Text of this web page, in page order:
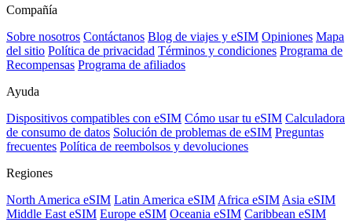
Compañía
Sobre nosotros Contáctanos Blog de viajes y eSIM Opiniones Mapa
del sitio Política de privacidad Términos y condiciones Programa de
Recompensas Programa de afiliados
Ayuda
Dispositivos compatibles con eSIM Cómo usar tu eSIM Calculadora
de consumo de datos Solución de problemas de eSIM Preguntas
frecuentes Política de reembolsos y devoluciones
Regiones
North America eSIM Latin America eSIM Africa eSIM Asia eSIM
Middle East eSIM Europe eSIM Oceania eSIM Caribbean eSIM